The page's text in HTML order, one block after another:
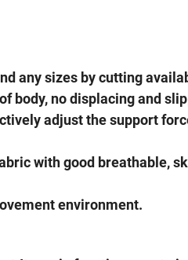
any sizes by cutting
body, no displacing and
adjust the support
with good breathable,
environment.